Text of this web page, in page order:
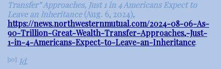
Transfer” Approaches, Just 1 in 4 Americans Expect to
Leave an Inheritance(Aug. 6, 2024),
https://news.northwesternmutual.com/2024-08-06-As-
90-Trillion-Great-Wealth-Transfer-Approaches,-Just-
1-in-4-Americans-Expect-to-Leave-an-Inheritance.
[10] Id.